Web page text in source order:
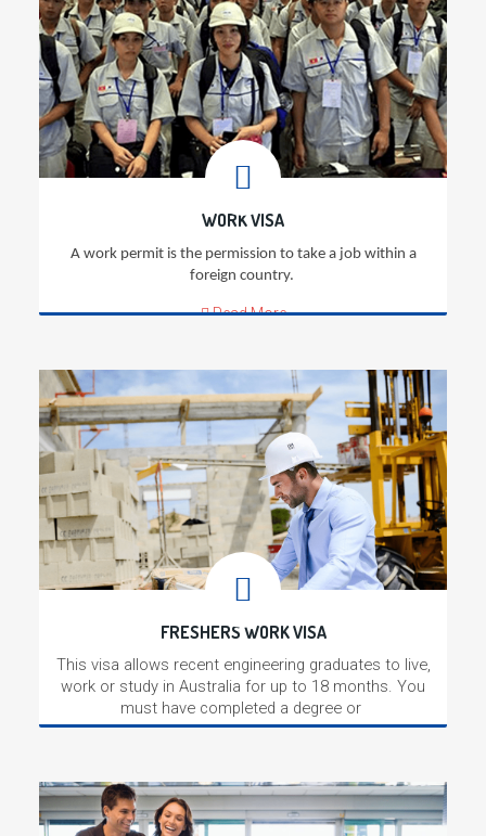
WORK VISA
A work permit is the permission to take a job within a
foreign country.
Read More
FRESHERS WORK VISA
This visa allows recent engineering graduates to live,
work or study in Australia for up to 18 months. You
must have completed a degree or